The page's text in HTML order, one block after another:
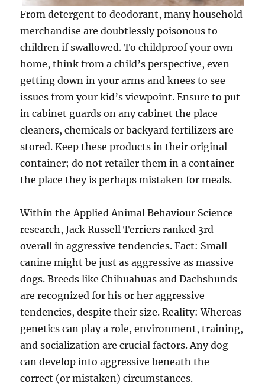
From detergent to deodorant, many household
merchandise are doubtlessly poisonous to
children if swallowed. To childproof your own
home, think from a child’s perspective, even
getting down in your arms and knees to see
issues from your kid’s viewpoint. Ensure to put
in cabinet guards on any cabinet the place
cleaners, chemicals or backyard fertilizers are
stored. Keep these products in their original
container; do not retailer them in a container
the place they is perhaps mistaken for meals.
Within the Applied Animal Behaviour Science
research, Jack Russell Terriers ranked 3rd
overall in aggressive tendencies. Fact: Small
canine might be just as aggressive as massive
dogs. Breeds like Chihuahuas and Dachshunds
are recognized for his or her aggressive
tendencies, despite their size. Reality: Whereas
genetics can play a role, environment, training,
and socialization are crucial factors. Any dog
can develop into aggressive beneath the
correct (or mistaken) circumstances.